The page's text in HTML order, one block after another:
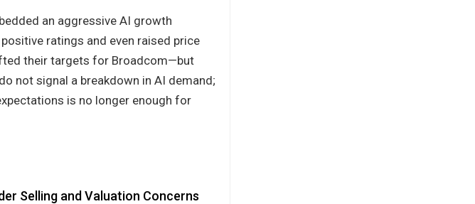
an aggressive AI growth
ratings and even raised price
their targets for Broadcom—but
not signal a breakdown in AI demand;
is no longer enough for
Selling and Valuation Concerns